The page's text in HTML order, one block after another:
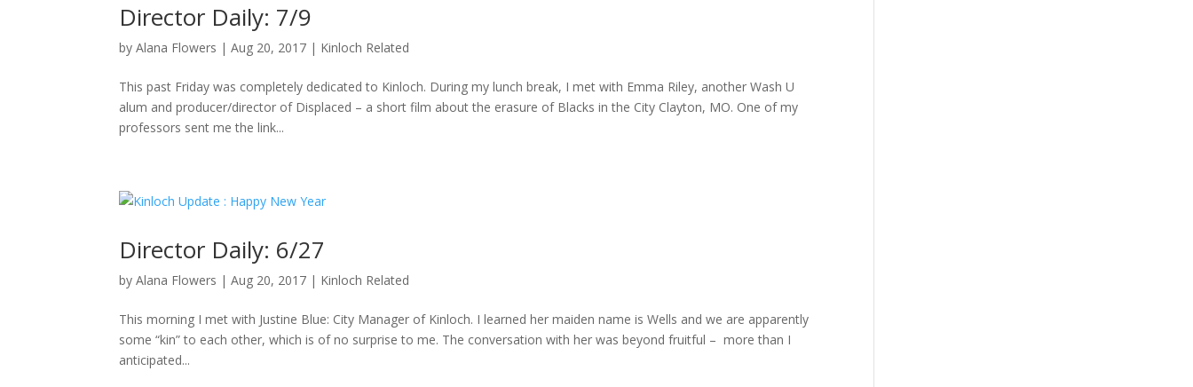
Director Daily: 7/9
byAlana Flowers |Aug 20, 2017 | Kinloch Related
This past Friday was completely dedicated to Kinloch. During my lunch break, I met with Emma Riley, another Wash U
alum and producer/director of Displaced – a short film about the erasure of Blacks in the City Clayton, MO. One of my
professors sent me the link...
Director Daily: 6/27
byAlana Flowers |Aug 20, 2017 | Kinloch Related
This morning I met with Justine Blue: City Manager of Kinloch. I learned her maiden name is Wells and we are apparently
some “kin” to each other, which is of no surprise to me. The conversation with her was beyond fruitful – more than I
anticipated...